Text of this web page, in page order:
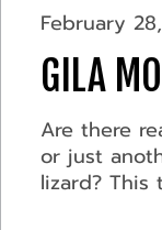
February
GILA
Are there
or just
lizard? This